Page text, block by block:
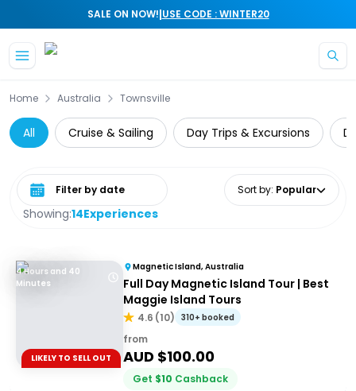
SALE ON NOW!|USE CODE : WINTER20
Home Australia Townsville
All Cruise & Sailing Day Trips & Excursions
Showing:14Experiences
Select date range Sort by: Popular
4 Hours and 40
Minutes
LIKELY TO SELL OUT
Magnetic Island, Australia
Full Day Magnetic Island Tour | Best
Maggie Island Tours
4.6 (10) 310+ booked
from
AUD $100.00
Get $10 Cashback